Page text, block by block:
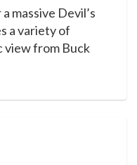
massive Devil’s
a variety of
view from Buck